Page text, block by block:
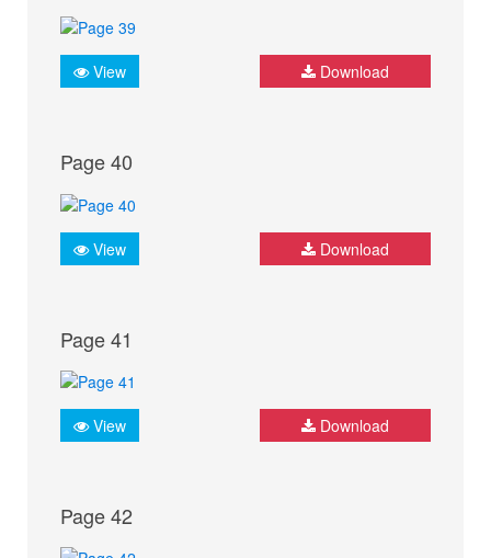
View Download
Page 40
View Download
Page 41
View Download
Page 42